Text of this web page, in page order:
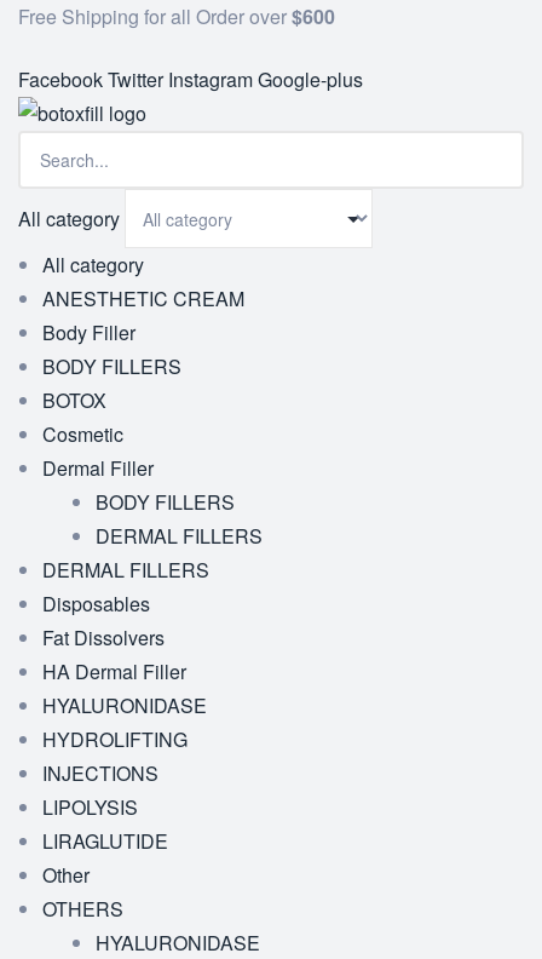
Free Shipping for all Order over$600
FacebookTwitter InstagramGoogle-plus
All category
All category
ANESTHETIC CREAM
Body Filler
BODY FILLERS
BOTOX
Cosmetic
Dermal Filler
BODY FILLERS
DERMAL FILLERS
DERMAL FILLERS
Disposables
Fat Dissolvers
HA Dermal Filler
HYALURONIDASE
HYDROLIFTING
INJECTIONS
LIPOLYSIS
LIRAGLUTIDE
Other
OTHERS
HYALURONIDASE